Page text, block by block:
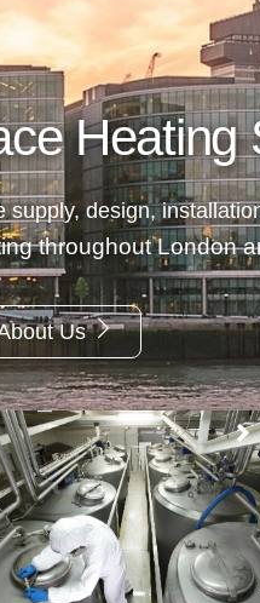
Heating
design,
throughout London
Us